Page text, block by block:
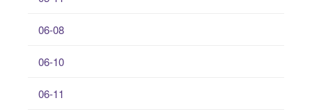
06-08
06-10
06-11